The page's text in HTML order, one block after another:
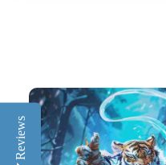
Reviews